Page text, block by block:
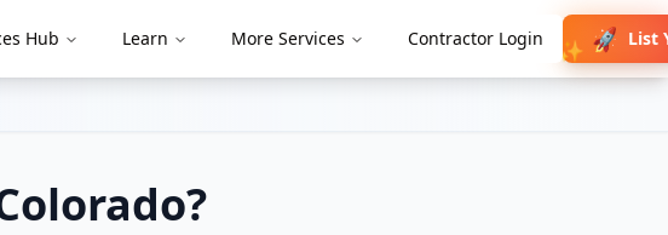
Hub Learn More Services Contractor Login
✨ 🚀 List
?